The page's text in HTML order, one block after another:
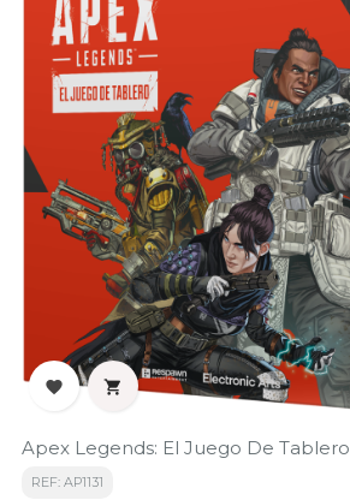
 
Apex Legends: El Juego De Tablero
REF: AP1131